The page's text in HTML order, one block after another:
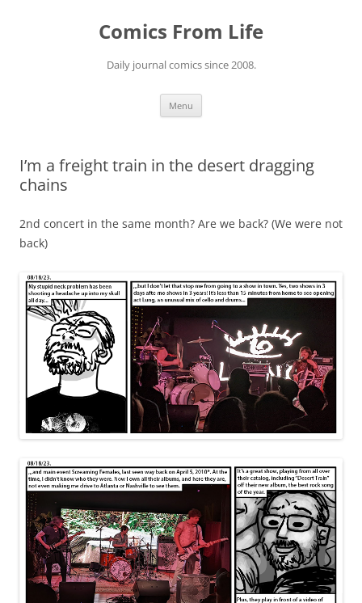
Comics From Life
Daily journal comics since 2008.
Menu
I’m a freight train in the desert dragging
chains
2nd concert in the same month? Are we back? (We were not
back)